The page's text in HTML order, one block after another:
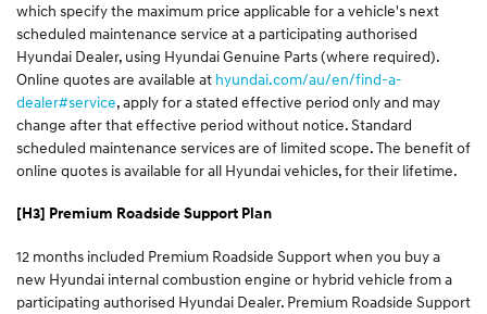
which specify the maximum price applicable for a vehicle's next
scheduled maintenance service at a participating authorised
Hyundai Dealer, using Hyundai Genuine Parts (where required).
Online quotes are available at hyundai.com/au/en/find-a-
dealer#service, apply for a stated effective period only and may
change after that effective period without notice. Standard
scheduled maintenance services are of limited scope. The benefit of
online quotes is available for all Hyundai vehicles, for their lifetime.
[H3] Premium Roadside Support Plan
12 months included Premium Roadside Support when you buy a
new Hyundai internal combustion engine or hybrid vehicle from a
participating authorised Hyundai Dealer. Premium Roadside Support